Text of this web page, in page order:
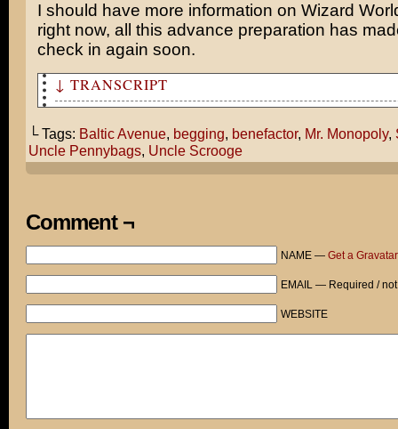
I should have more information on Wizard
right now, all this advance preparation has
check in again soon.
↓ TRANSCRIPT
that theater!
Calm yourself, lad! And take your hands off me!
jail and simply looking for a way to take my mind off
You’ll need to find another rich benefactor!
Sooooo... Uncle Scrooge, I was wondering...
Keep walking.
└ Tags: Baltic Avenue, begging, benefactor, Mr. Monopoly,
Uncle Pennybags, Uncle Scrooge
Comment ¬
NAME — Get a Gravatar
EMAIL — Required /
WEBSITE